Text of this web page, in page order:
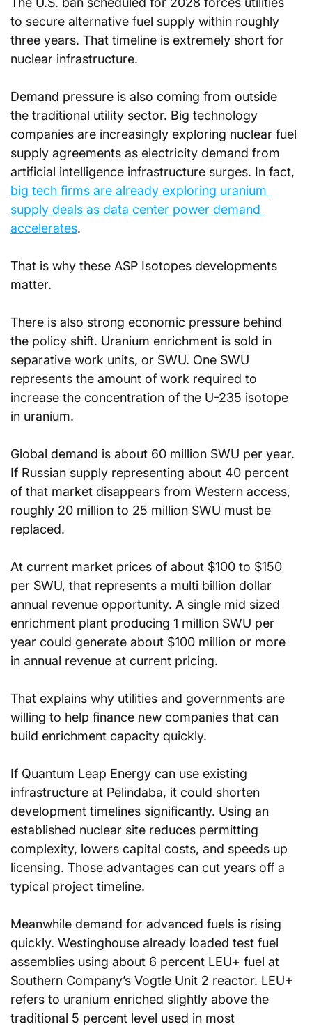
to secure alternative fuel supply within roughly
three years. That timeline is extremely short for
nuclear infrastructure.
Demand pressure is also coming from outside
the traditional utility sector. Big technology
companies are increasingly exploring nuclear fuel
supply agreements as electricity demand from
artificial intelligence infrastructure surges. In fact,
big tech firms are already exploring uranium
supply deals as data center power demand
accelerates.
That is why these ASP Isotopes developments
matter.
There is also strong economic pressure behind
the policy shift. Uranium enrichment is sold in
separative work units, or SWU. One SWU
represents the amount of work required to
increase the concentration of the U-235 isotope
in uranium.
Global demand is about 60 million SWU per year.
If Russian supply representing about 40 percent
of that market disappears from Western access,
roughly 20 million to 25 million SWU must be
replaced.
At current market prices of about $100 to $150
per SWU, that represents a multi billion dollar
annual revenue opportunity. A single mid sized
enrichment plant producing 1 million SWU per
year could generate about $100 million or more
in annual revenue at current pricing.
That explains why utilities and governments are
willing to help finance new companies that can
build enrichment capacity quickly.
If Quantum Leap Energy can use existing
infrastructure at Pelindaba, it could shorten
development timelines significantly. Using an
established nuclear site reduces permitting
complexity, lowers capital costs, and speeds up
licensing. Those advantages can cut years off a
typical project timeline.
Meanwhile demand for advanced fuels is rising
quickly. Westinghouse already loaded test fuel
assemblies using about 6 percent LEU+ fuel at
Southern Company’s Vogtle Unit 2 reactor. LEU+
refers to uranium enriched slightly above the
traditional 5 percent level used in most